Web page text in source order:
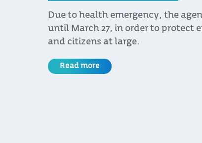
Due to health emergency, the
until March 27, in order to protect
and citizens at large.
Read more